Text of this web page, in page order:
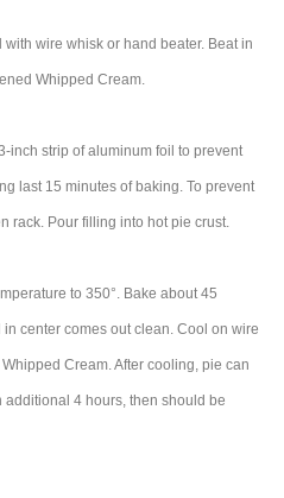
wire whisk or hand beater. Beat in
Whipped Cream.
inch strip of aluminum foil to prevent
last 15 minutes of baking. To prevent
rack. Pour filling into hot pie crust.
to 350°. Bake about 45
center comes out clean. Cool on wire
Cream. After cooling, pie can
4 hours, then should be